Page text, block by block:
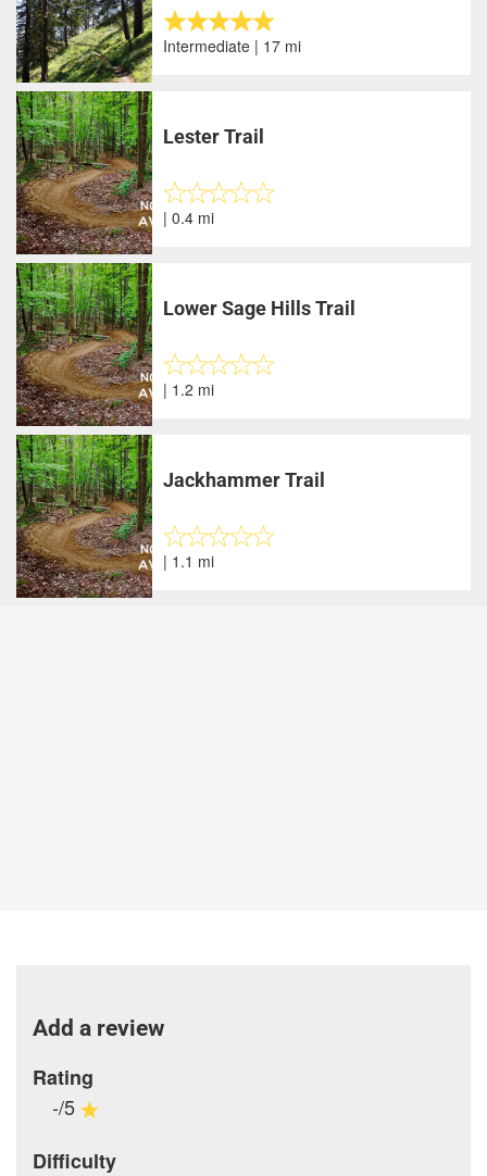
Intermediate | 17 mi
Lester Trail
| 0.4 mi
Lower Sage Hills Trail
| 1.2 mi
Jackhammer Trail
| 1.1 mi
Add a review
Rating
-/5
Difficulty